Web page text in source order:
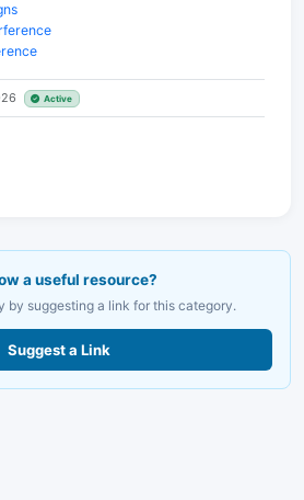
Active
a useful resource?
by suggesting a link for this category.
Suggest a Link